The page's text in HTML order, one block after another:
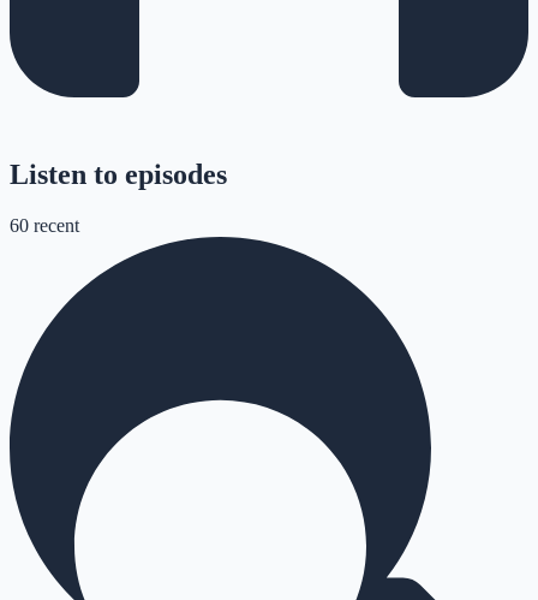
Listen to episodes
60 recent